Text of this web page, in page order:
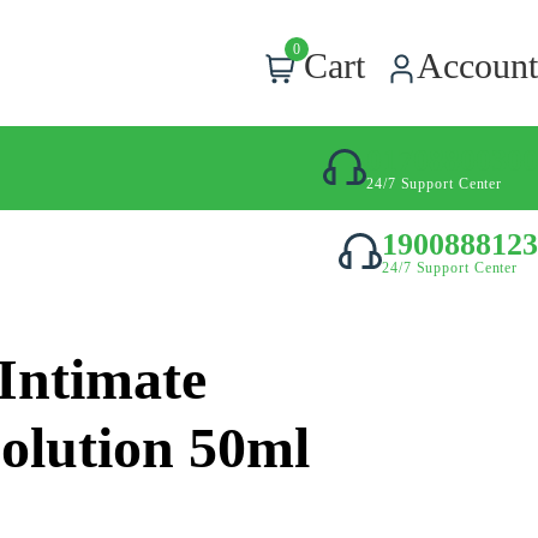
0 Cart Account
24/7 Support Center
1900888123
24/7 Support Center
50ml